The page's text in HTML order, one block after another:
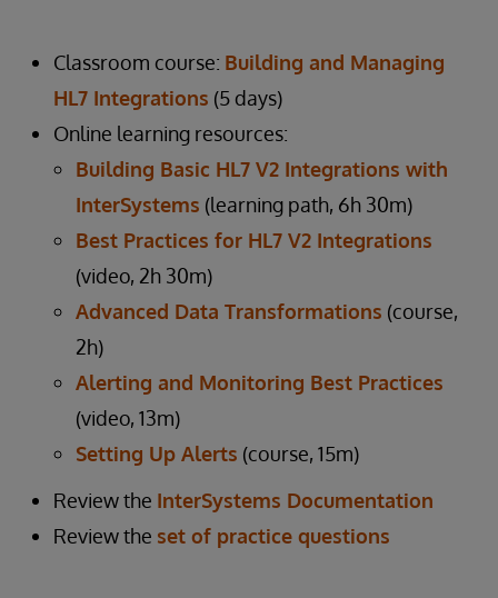
Classroom course: Building and Managing
HL7 Integrations (5 days)
Online learning resources:
Building Basic HL7 V2 Integrations with
InterSystems (learning path, 6h 30m)
Best Practices for HL7 V2 Integrations
(video, 2h 30m)
Advanced Data Transformations (course,
2h)
Alerting and Monitoring Best Practices
(video, 13m)
Setting Up Alerts (course, 15m)
Review the InterSystems Documentation
Review the set of practice questions